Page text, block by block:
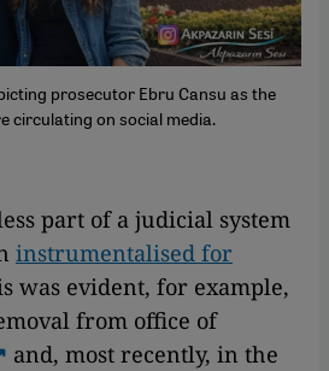
prosecutor Ebru Cansu as the
circulating on social media.
part of a judicial system
instrumentalised for
was evident, for example,
from office of
and, most recently, in the